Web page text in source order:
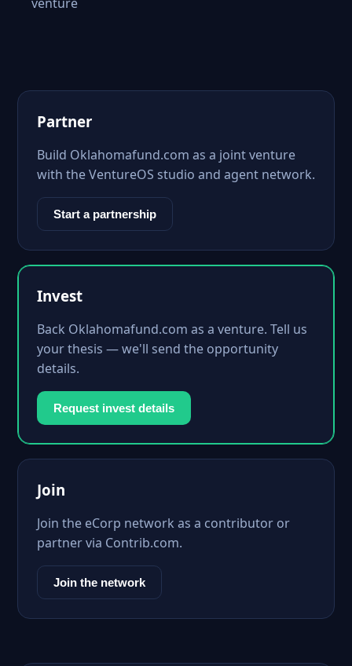
Partner
Build Oklahomafund.com as a joint venture
with the VentureOS studio and agent network.
Start a partnership
Invest
Back Oklahomafund.com as a venture. Tell us
your thesis — we'll send the opportunity
details.
Request invest details
Join
Join the eCorp network as a contributor or
partner via Contrib.com.
Join the network